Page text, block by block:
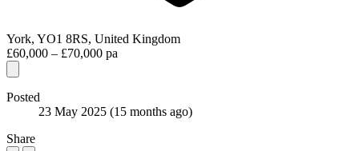
York, YO1 8RS, United Kingdom
£60,000 – £70,000 pa
Posted
23 May 2025 (15 months ago)
Share